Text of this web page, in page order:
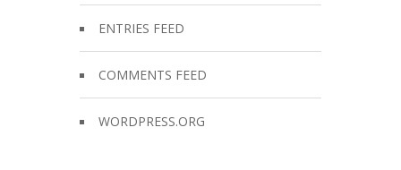
ENTRIES FEED
COMMENTS FEED
WORDPRESS.ORG